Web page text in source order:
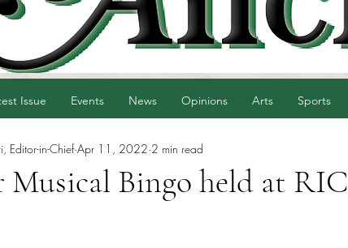
Issue Events News Opinions Arts Sports
Musical Bingo held at RIC
Editor-in-Chief Apr 11, 2022 2 min read